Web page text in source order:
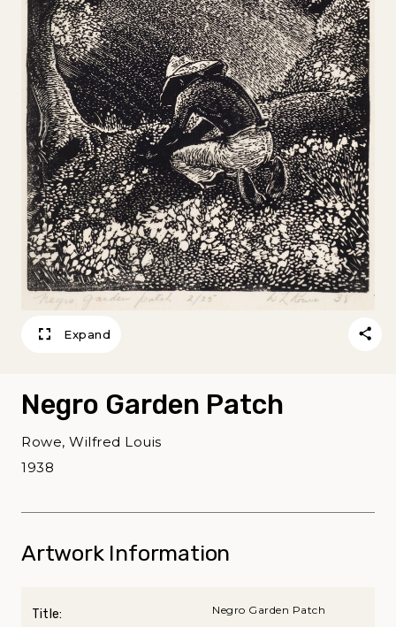
Expand
Negro Garden Patch
Rowe, Wilfred Louis
1938
Artwork Information
Title: Negro Garden Patch